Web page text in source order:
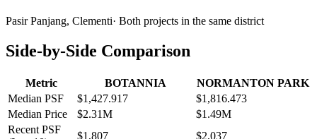
Pasir Panjang, Clementi· Both projects in the same district
Side-by-Side Comparison
Metric BOTANNIA
NORMANTON PARK
Median PSF
$1,427.917
$1,816.473
Median Price
$2.31M
$1.49M
Recent PSF
$1,807
$2,037